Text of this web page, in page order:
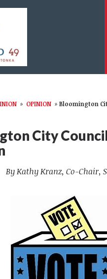
» OPINION » Bloomington
City
By Kathy Kranz, Co-Chair,